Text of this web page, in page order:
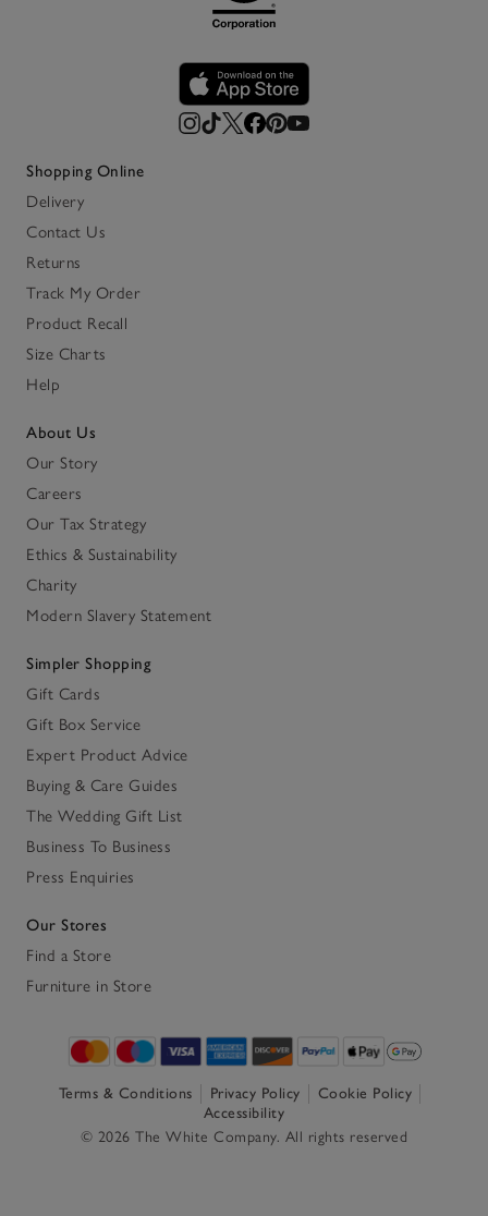
Shopping Online
Delivery
Contact Us
Returns
Track My Order
Product Recall
Size Charts
Help
About Us
Our Story
Careers
Our Tax Strategy
Ethics & Sustainability
Charity
Modern Slavery Statement
Simpler Shopping
Gift Cards
Gift Box Service
Expert Product Advice
Buying & Care Guides
The Wedding Gift List
Business To Business
Press Enquiries
Our Stores
Find a Store
Furniture in Store
Terms & Conditions Privacy Policy
Cookie Policy
Accessibility
© 2026 The White Company. All rights reserved